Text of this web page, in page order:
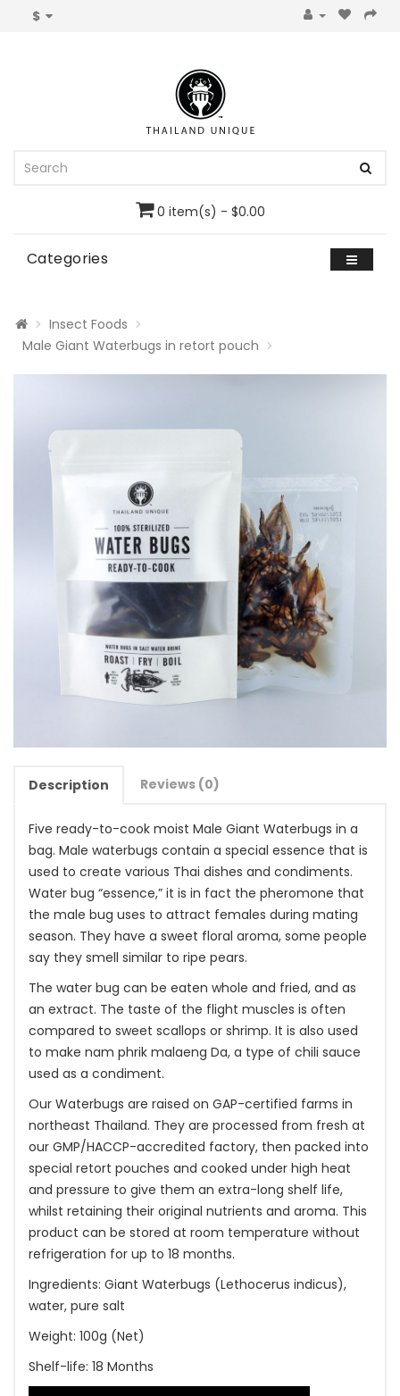
$
0 item(s) - $0.00
Categories
Insect Foods
Male Giant Waterbugs in retort pouch
Description Reviews (0)
Five ready-to-cook moist Male Giant Waterbugs in a
bag. Male waterbugs contain a special essence that is
used to create various Thai dishes and condiments.
Water bug “essence,” it is in fact the pheromone that
the male bug uses to attract females during mating
season. They have a sweet floral aroma, some people
say they smell similar to ripe pears.
The water bug can be eaten whole and fried, and as
an extract. The taste of the flight muscles is often
compared to sweet scallops or shrimp. It is also used
to make nam phrik malaeng Da, a type of chili sauce
used as a condiment.
Our Waterbugs are raised on GAP-certified farms in
northeast Thailand. They are processed from fresh at
our GMP/HACCP-accredited factory, then packed into
special retort pouches and cooked under high heat
and pressure to give them an extra-long shelf life,
whilst retaining their original nutrients and aroma. This
product can be stored at room temperature without
refrigeration for up to 18 months.
Ingredients: Giant Waterbugs (Lethocerus indicus),
water, pure salt
Weight: 100g (Net)
Shelf-life: 18 Months